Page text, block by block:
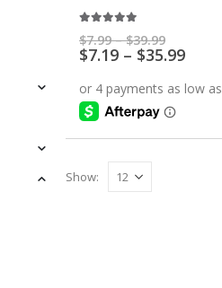
variants.
The
options
chosen
on
product
$7.99 – $39.99Price
range:
$7.99
$39.99
$7.19 – $35.99Price
$7.19
Show: